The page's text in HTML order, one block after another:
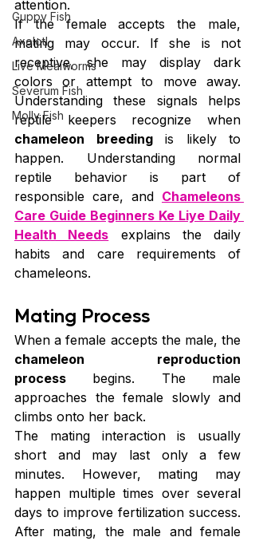
Guppy Fish
Axolotl
Live Mealworms
Severum Fish
Molly Fish
attention.
If the female accepts the male,
mating may occur. If she is not
receptive, she may display dark
colors or attempt to move away.
Understanding these signals helps
chameleon breeding is likely to
happen. Understanding normal
reptile behavior is part of
responsible care, and Chameleons
Care Guide Beginners Ke Liye Daily
Health Needs explains the daily
habits and care requirements of
chameleons.
Mating Process
chameleon reproduction
process begins. The male
approaches the female slowly and
climbs onto her back.
The mating interaction is usually
short and may last only a few
minutes. However, mating may
happen multiple times over several
days to improve fertilization success.
After mating, the male and female